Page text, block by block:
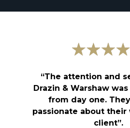
“The attention and
Drazin & Warshaw
from day one.
passionate about their
client”.